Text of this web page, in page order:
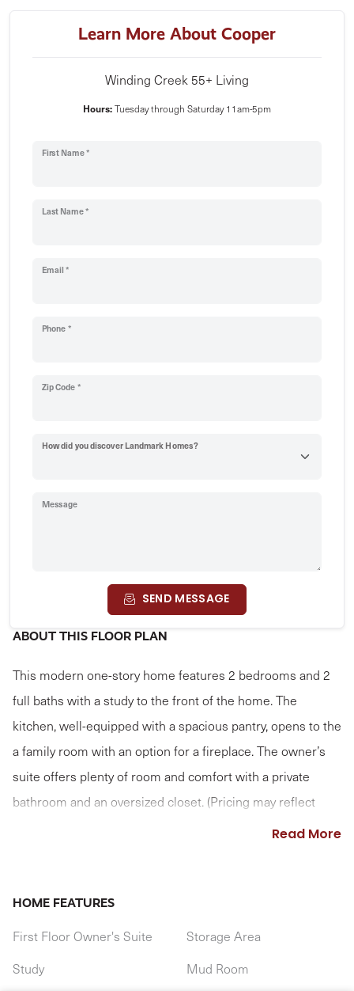
Learn More About Cooper
Winding Creek 55+ Living
Hours:Tuesday through Saturday 11am-5pm
First Name *
Last Name *
Email *
Phone *
Zip Code *
How did you discover Landmark Homes?
Message
SEND MESSAGE
ABOUT THIS FLOOR PLAN
This modern one-story home features 2 bedrooms and 2
full baths with a study to the front of the home. The
kitchen, well-equipped with a spacious pantry, opens to the
a family room with an option for a fireplace. The owner’s
suite offers plenty of room and comfort with a private
bathroom and an oversized closet. (Pricing may reflect
limited-time savings/incentives. See Community Sales
Read More
HOME FEATURES
First Floor Owner's Suite
Storage Area
Study
Mud Room